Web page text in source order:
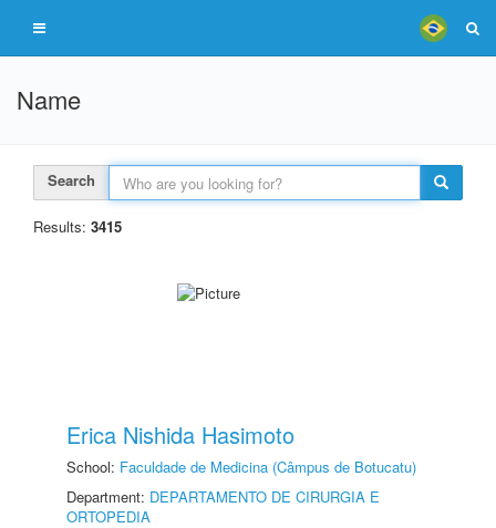
Name
Search
Results: 3415
Erica Nishida Hasimoto
School: Faculdade de Medicina (Câmpus de Botucatu)
Department: DEPARTAMENTO DE CIRURGIA E
ORTOPEDIA